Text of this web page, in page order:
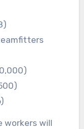
workers will